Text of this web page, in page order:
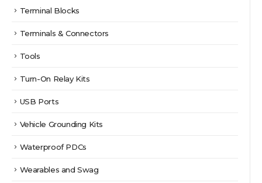
Terminal Blocks
Terminals & Connectors
Tools
Turn-On Relay Kits
USB Ports
Vehicle Grounding Kits
Waterproof PDCs
Wearables and Swag